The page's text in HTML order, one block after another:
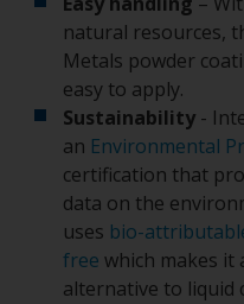
natural resources,
Metals powder
easy to apply.
Sustainability -
an Environmental
certification that
data on the
uses bio-
free which makes it
alternative to liquid